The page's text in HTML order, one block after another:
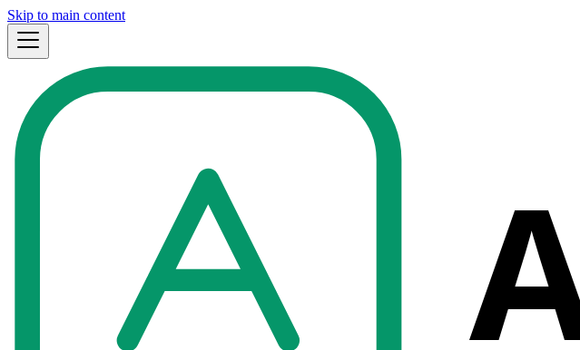
Skip to main content